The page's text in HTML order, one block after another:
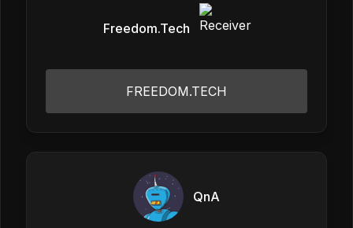
Freedom.Tech
FREEDOM.TECH
QnA